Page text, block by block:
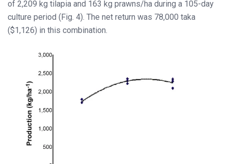
of 2,209 kg tilapia and 163 kg prawns/ha during a 105-day
culture period (Fig. 4). The net return was 78,000 taka
($1,126) in this combination.